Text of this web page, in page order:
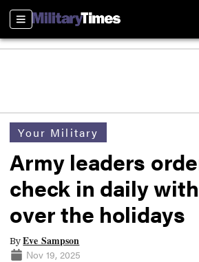
Sections
Your Military
Army leaders
check in daily
over the holidays
ByEve Sampson
Nov 19, 2025